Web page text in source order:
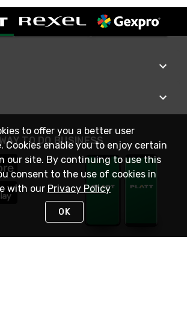
TO DO BUSINESS
to offer you a better user
Cookies enable you to enjoy certain
our site. By continuing to use this
consent to the use of cookies in
with our Privacy Policy
OK